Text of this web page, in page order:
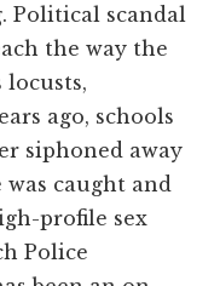
Political scandal
the way the
locusts,
ago, schools
siphoned away
caught and
profile sex
Police